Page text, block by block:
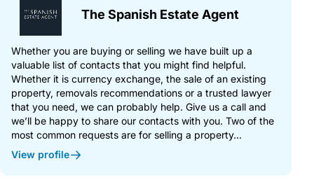
The Spanish Estate Agent
Whether you are buying or selling we have built up a
valuable list of contacts that you might find helpful.
Whether it is currency exchange, the sale of an existing
property, removals recommendations or a trusted lawyer
that you need, we can probably help. Give us a call and
we’ll be happy to share our contacts with you. Two of the
most common requests are for selling a property...
View profile